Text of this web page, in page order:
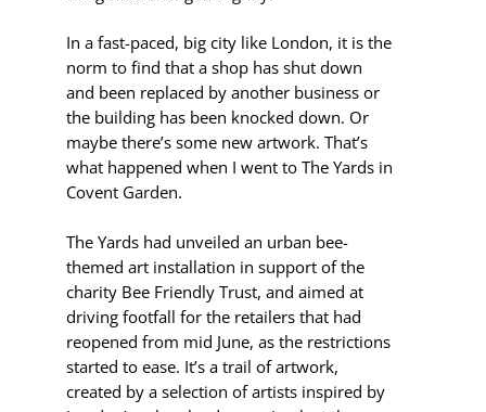
In a fast-paced, big city like London, it is the
norm to find that a shop has shut down
and been replaced by another business or
the building has been knocked down. Or
maybe there’s some new artwork. That’s
what happened when I went to The Yards in
Covent Garden.
The Yards had unveiled an urban bee-
themed art installation in support of the
charity Bee Friendly Trust, and aimed at
driving footfall for the retailers that had
reopened from mid June, as the restrictions
started to ease. It’s a trail of artwork,
created by a selection of artists inspired by